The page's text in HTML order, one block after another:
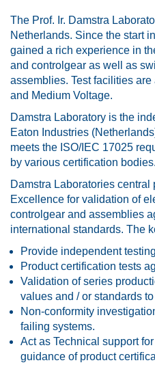
The Prof. Ir. Damstra
Netherlands. Since the start
gained a rich experience in
and controlgear as well as
assemblies. Test facilities
and Medium Voltage.
Damstra Laboratory is the
Eaton Industries
meets the ISO/IEC 17025
by various certification bodies.
Damstra Laboratories
Excellence for validation of
controlgear and assemblies
international standards. The
Provide independent
Product certification tests
Validation of series
values and / or standards
Non-conformity
failing systems.
Act as Technical support
guidance of product